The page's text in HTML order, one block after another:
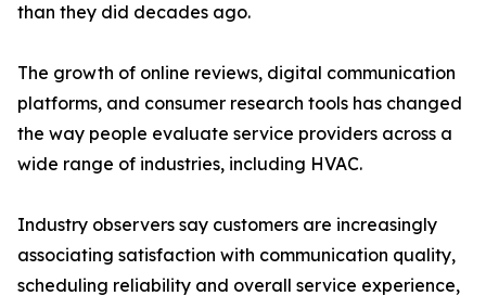
than they did decades ago.
The growth of online reviews, digital communication
platforms, and consumer research tools has changed
the way people evaluate service providers across a
wide range of industries, including HVAC.
Industry observers say customers are increasingly
associating satisfaction with communication quality,
scheduling reliability and overall service experience,